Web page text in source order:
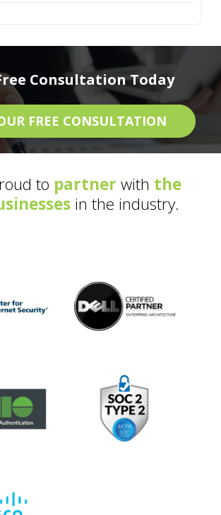
Consultation Today
FREE CONSULTATION
to partner with the
in the industry.